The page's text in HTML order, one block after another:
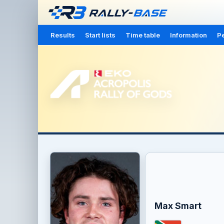
Results Start lists Time table Information
Max Smart